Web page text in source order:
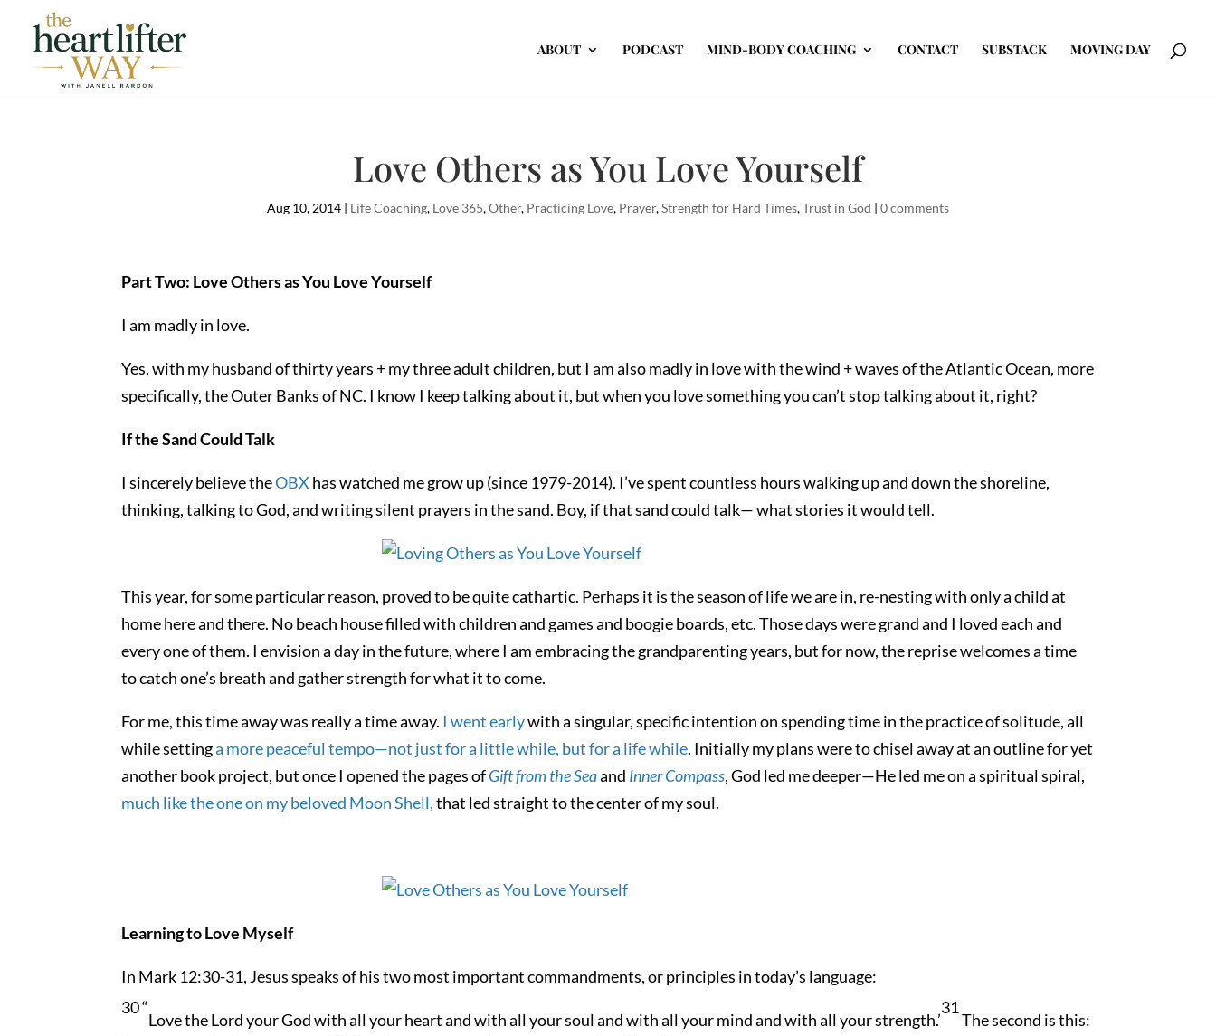
ABOUT PODCAST MIND-BODY COACHING CONTACT SUBSTACK MOVING DAY
Love Others as You Love Yourself
Aug 10, 2014 | Life Coaching, Love 365,Other, Practicing Love, Prayer,Strength for Hard Times,Trust in God | 0 comments
Part Two: Love Others as You Love Yourself
I am madly in love.
Yes, with my husband of thirty years + my three adult children, but I am also madly in love with the wind + waves of the Atlantic Ocean, more
specifically, the Outer Banks of NC. I know I keep talking about it, but when you love something you can’t stop talking about it, right?
If the Sand Could Talk
I sincerely believe theOBX has watched me grow up (since 1979-2014). I’ve spent countless hours walking up and down the shoreline,
thinking, talking to God, and writing silent prayers in the sand. Boy, if that sand could talk— what stories it would tell.
This year, for some particular reason, proved to be quite cathartic. Perhaps it is the season of life we are in, re-nesting with only a child at
home here and there. No beach house filled with children and games and boogie boards, etc. Those days were grand and I loved each and
every one of them. I envision a day in the future, where I am embracing the grandparenting years, but for now, the reprise welcomes a time
to catch one’s breath and gather strength for what it to come.
For me, this time away was really a time away. I went earlywith a singular, specific intention on spending time in the practice of solitude, all
while settinga more peaceful tempo—not just for a little while, but for a life while. Initially my plans were to chisel away at an outline for yet
another book project, but once I opened the pages ofGift from the Seaand Inner Compass, God led me deeper—He led me on a spiritual spiral,
much like the one on my beloved Moon Shell,that led straight to the center of my soul.
Learning to Love Myself
In Mark 12:30-31, Jesus speaks of his two most important commandments, or principles in today’s language:
30 “
Love the Lord your God with all your heart and with all your soul and with all your mind and with all your strength.’
31
The second is this: